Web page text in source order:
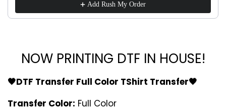
Add Rush My Order
NOW PRINTING DTF IN HOUSE!
🖤DTF Transfer Full Color TShirt Transfer🖤
Transfer Color: Full Color